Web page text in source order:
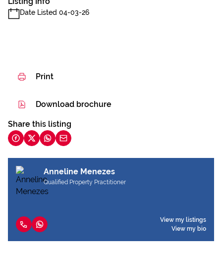
Date Listed 04-03-26
Print
Download brochure
Share this listing
Anneline Menezes
Qualified Property Practitioner
View my listings
View my bio